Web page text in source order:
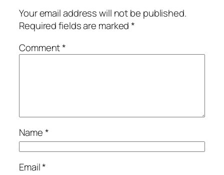
Your email address will not be published.
Required fields are marked*
Comment*
Name*
Email*